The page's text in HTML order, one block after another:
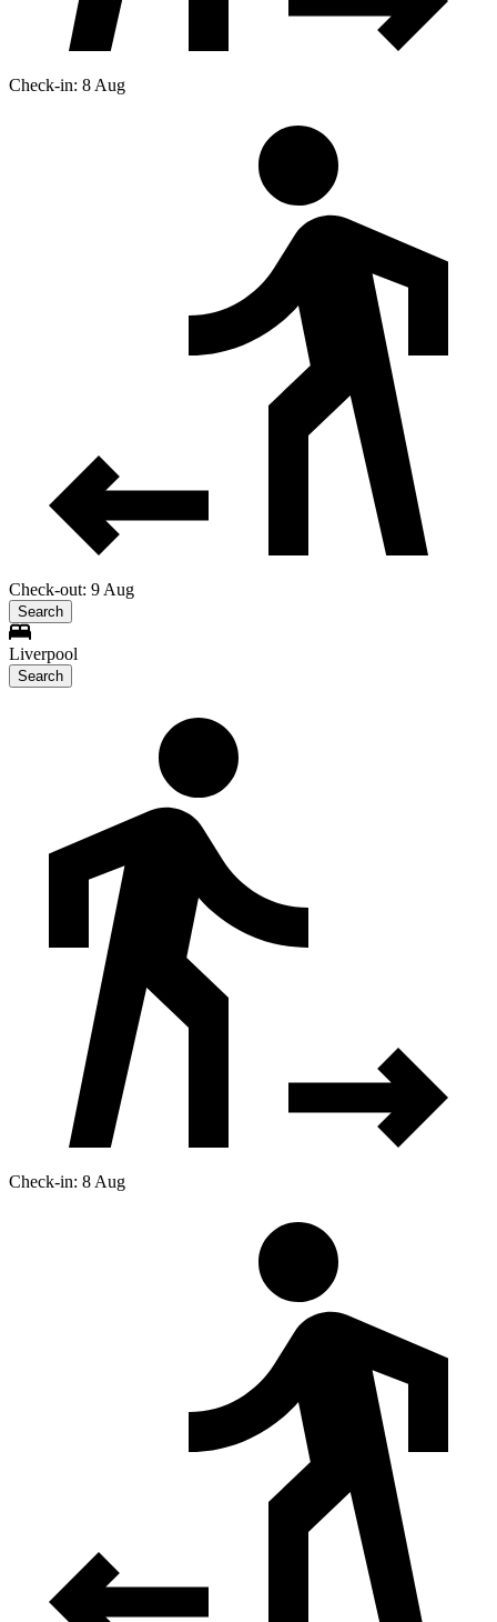
Check-in: 8 Aug
Check-out: 9 Aug
Search
Liverpool
Search
Check-in: 8 Aug